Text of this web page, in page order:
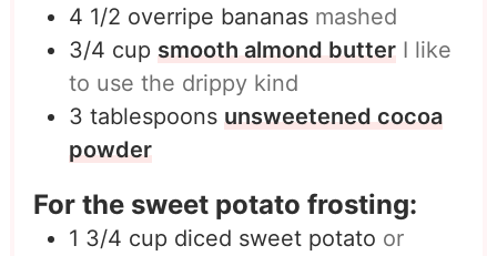
4 1/2 overripe bananas mashed
3/4 cup smooth almond butter I like
to use the drippy kind
3 tablespoons unsweetened cocoa
powder
For the sweet potato frosting:
1 3/4 cup diced sweet potato or